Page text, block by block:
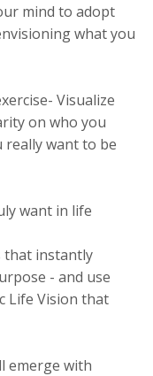
mind to adopt
what you
Visualize
on who you
really want to be
want in life
that instantly
- and use
Life Vision that
emerge with